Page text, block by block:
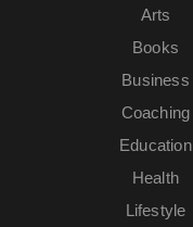
Arts
Books
Business
Coaching
Education
Health
Lifestyle